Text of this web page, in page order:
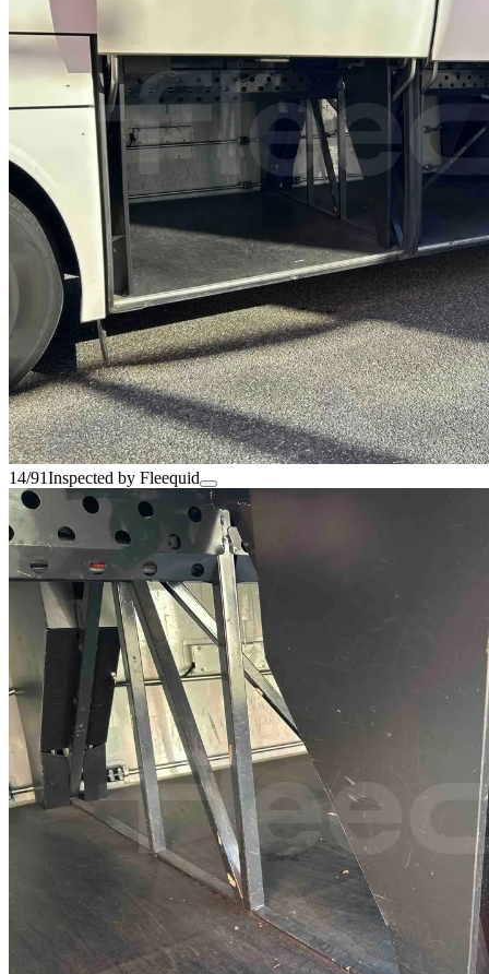
14/91Inspected by Fleequid